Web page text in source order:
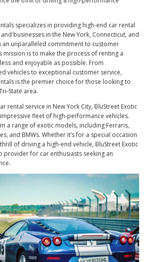
specializes in providing high-end car rental
businesses in the New York, Connecticut, and
an unparalleled commitment to customer
mission is to make the process of renting a
and enjoyable as possible. From
vehicles to exceptional customer service,
is the premier choice for those looking to
State area.
rental service in New York City, BluStreet Exotic
fleet of high-performance vehicles.
a range of exotic models, including Ferraris,
and BMWs. Whether it’s for a special occasion
of driving a high-end vehicle, BluStreet Exotic
provider for car enthusiasts seeking an